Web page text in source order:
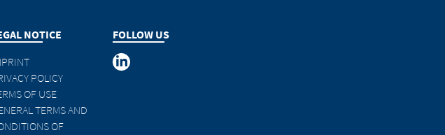
NOTICE
POLICY
OF USE
TERMS AND
OF
FOLLOW US